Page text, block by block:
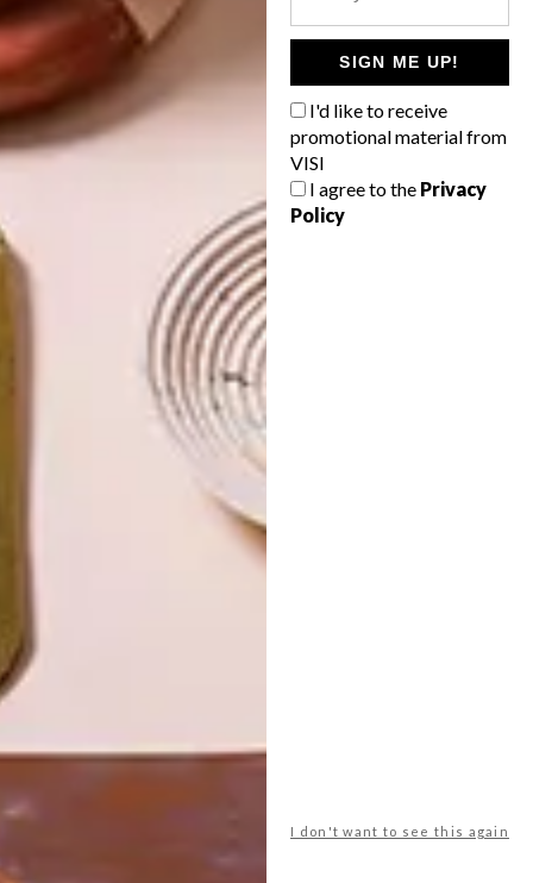
SIGN ME UP!
I'd like to receive
promotional material from
VISI
I agree to the Privacy
Policy
I don't want to see this again
LIFESTYLE
WORLD-CLASS
IN EVERY
DESIGN
THE
CONSTANT
GARDENER
LATEST ISSUE